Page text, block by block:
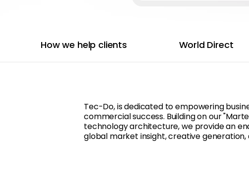
How we help clients World Direct
Tec-Do, is dedicated to empowering
commercial success. Building on our
technology architecture, we provide an
global market insight, creative